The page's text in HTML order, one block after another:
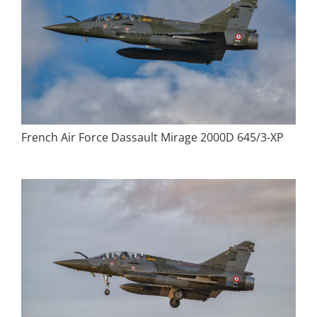
French Air Force Dassault Mirage 2000D 645/3-XP